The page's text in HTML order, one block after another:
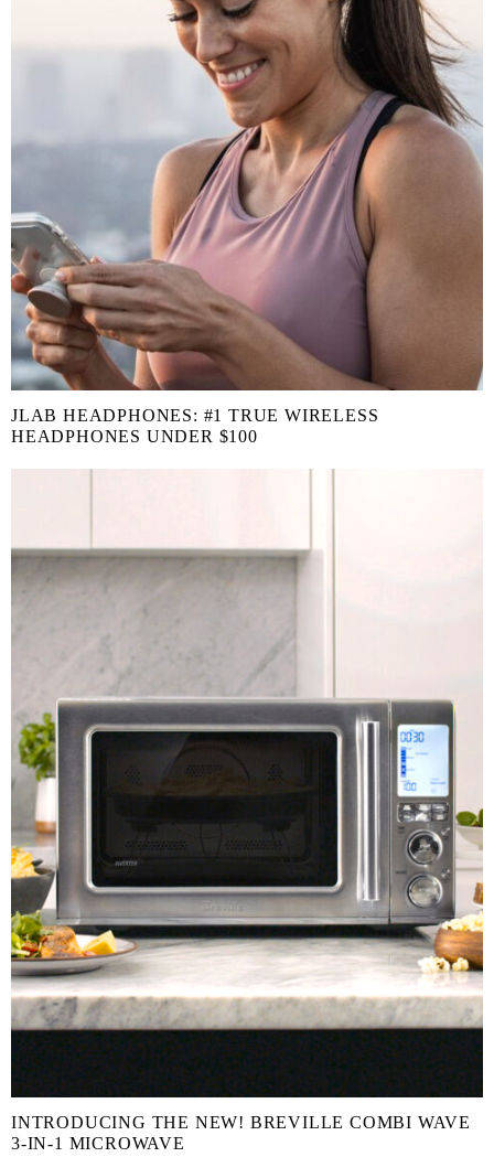
JLAB HEADPHONES: #1 TRUE WIRELESS
HEADPHONES UNDER $100
INTRODUCING THE NEW! BREVILLE COMBI WAVE
3-IN-1 MICROWAVE